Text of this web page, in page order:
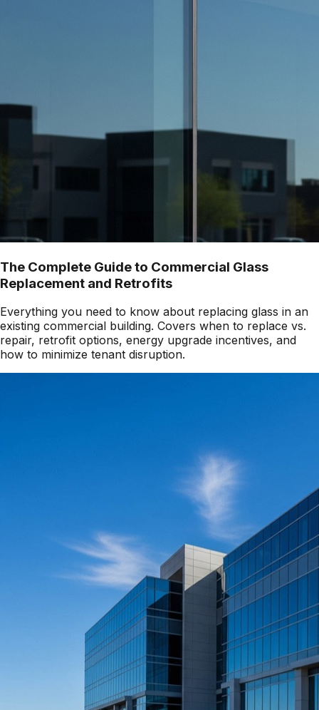
The Complete Guide to Commercial Glass
Replacement and Retrofits
Everything you need to know about replacing glass in an
existing commercial building. Covers when to replace vs.
repair, retrofit options, energy upgrade incentives, and
how to minimize tenant disruption.